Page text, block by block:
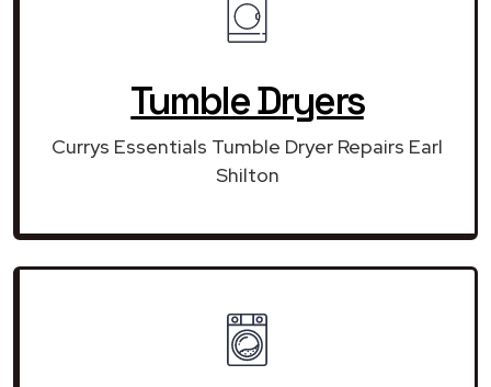
Tumble Dryers
Currys Essentials Tumble Dryer Repairs Earl
Shilton